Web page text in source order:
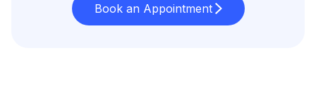
Book an Appointment